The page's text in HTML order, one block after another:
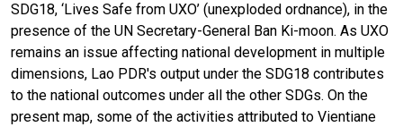
SDG18, ‘Lives Safe from UXO’ (unexploded ordnance), in the
presence of the UN Secretary-General Ban Ki-moon. As UXO
remains an issue affecting national development in multiple
dimensions, Lao PDR's output under the SDG18 contributes
to the national outcomes under all the other SDGs. On the
present map, some of the activities attributed to Vientiane